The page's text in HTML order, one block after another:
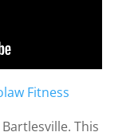
Fitness
This